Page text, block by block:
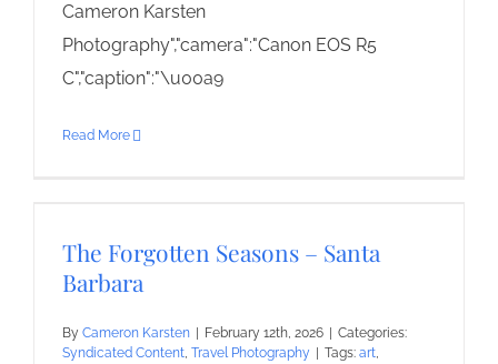
Cameron Karsten
Photography","camera":"Canon EOS R5
C","caption":"\u00a9
Read More
The Forgotten Seasons – Santa
Barbara
By Cameron Karsten February 12th, 2026
Categories:
Syndicated Content, Travel Photography Tags: art,